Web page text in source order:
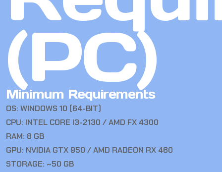
(PC)
Minimum Requirements
OS: WINDOWS 10 (64-BIT)
CPU: INTEL CORE I3-2130 / AMD FX 4300
RAM: 8 GB
GPU: NVIDIA GTX 950 / AMD RADEON RX 460
STORAGE: ~50 GB